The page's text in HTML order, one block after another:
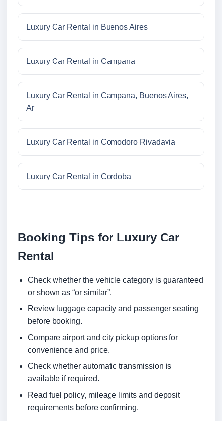
Luxury Car Rental in Buenos Aires
Luxury Car Rental in Campana
Luxury Car Rental in Campana, Buenos Aires,
Ar
Luxury Car Rental in Comodoro Rivadavia
Luxury Car Rental in Cordoba
Booking Tips for Luxury Car
Rental
Check whether the vehicle category is guaranteed
or shown as “or similar”.
Review luggage capacity and passenger seating
before booking.
Compare airport and city pickup options for
convenience and price.
Check whether automatic transmission is
available if required.
Read fuel policy, mileage limits and deposit
requirements before confirming.